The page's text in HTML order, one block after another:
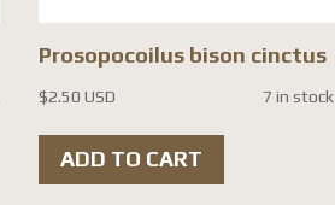
Prosopocoilus bison cinctus
$2.50 USD 7 in stock
ADD TO CART